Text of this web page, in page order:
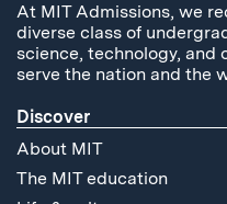
At MIT Admissions, we
diverse class of
science, technology, and
serve the nation and the
Discover
About MIT
The MIT education